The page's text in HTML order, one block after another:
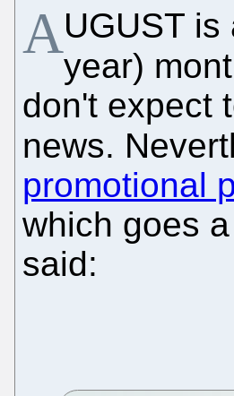
AUGUST
year)
don't expect
news.
promotional
which goes
said: